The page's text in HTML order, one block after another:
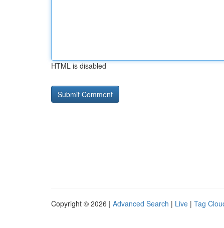
HTML is disabled
Copyright © 2026 | Advanced Search | Live | Tag